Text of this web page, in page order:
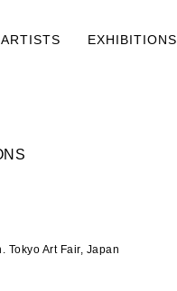
ARTISTS EXHIBITIONS
Tokyo Art Fair, Japan